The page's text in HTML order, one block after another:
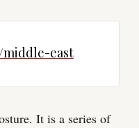
middle-east
It is a series of